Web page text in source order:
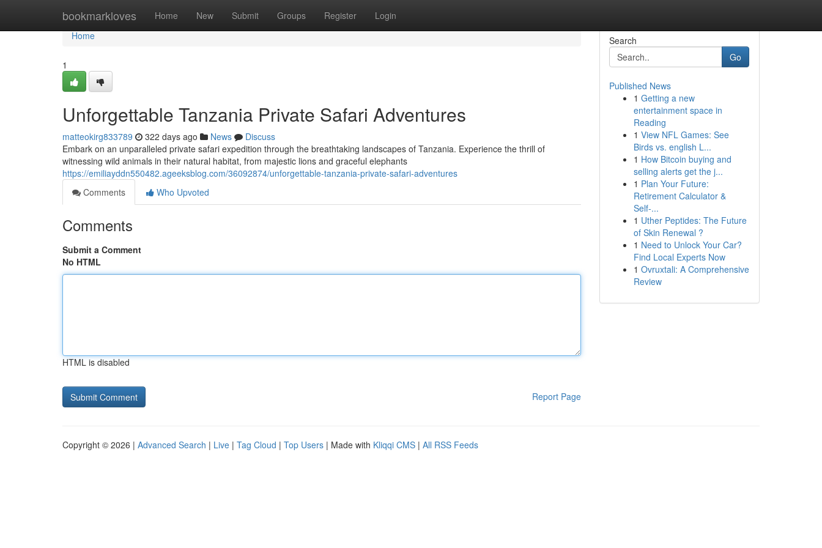
bookmarkloves Home New Submit Groups Register Login
Home
Home
1
Unforgettable Tanzania Private Safari Adventures
matteokirg833789 322 days ago News
Discuss
Embark on an unparalleled private safari expedition through the breathtaking landscapes of Tanzania. Experience the thrill of
witnessing wild animals in their natural habitat, from majestic lions and graceful elephants
https://emiliayddn550482.ageeksblog.com/36092874/unforgettable-tanzania-private-safari-adventures
Comments
Who Upvoted
Comments
Submit a Comment
No HTML
HTML is disabled
Report Page
Search
Go
Published News
1 Getting a new
entertainment space in
Reading
1 View NFL Games: See
Birds vs. english L...
1 How Bitcoin buying and
selling alerts get the j...
1 Plan Your Future:
Retirement Calculator &
Self-...
1 Uther Peptides: The Future
of Skin Renewal ?
1 Need to Unlock Your Car?
Find Local Experts Now
1 Ovruxtali: A Comprehensive
Review
Copyright © 2026 | Advanced Search | Live | Tag Cloud | Top Users | Made with Kliqqi CMS | All RSS Feeds